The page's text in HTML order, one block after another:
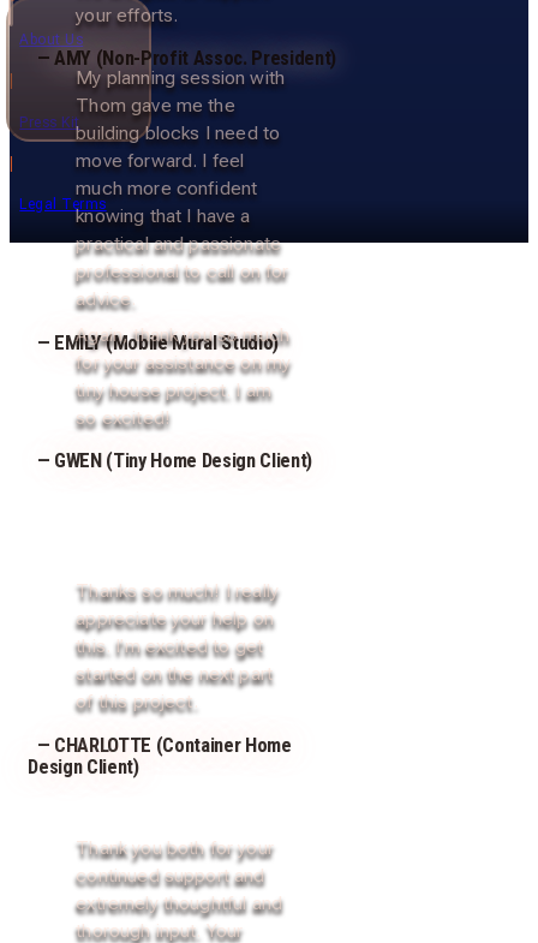
your efforts.
— AMY (Non-Profit Assoc. President)
My planning session with
Thom gave me the
building blocks I need to
move forward. I feel
much more confident
knowing that I have a
practical and passionate
professional to call on for
advice.
— EMILY (Mobile Mural Studio)
Again, thank you so much
for your assistance on my
tiny house project. I am
so excited!
— GWEN (Tiny Home Design Client)
Thanks so much! I really
appreciate your help on
this. I’m excited to get
started on the next part
of this project.
— CHARLOTTE (Container Home
Design Client)
Thank you both for your
continued support and
extremely thoughtful and
thorough input. Your
About Us
Press Kit
Legal Terms